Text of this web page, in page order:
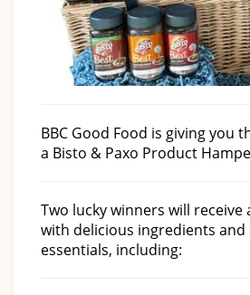
BBC Good Food is giving you
a Bisto & Paxo Product
Two lucky winners will receive
with delicious ingredients and
essentials, including: